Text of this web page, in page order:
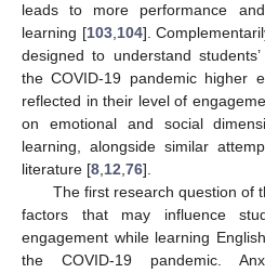
leads to more performance
learning [103,104].
designed to understand
the COVID-19 pandemic higher
reflected in their level of
on emotional and social
learning, alongside similar
literature [8,12,76].
The first research question of
factors that may influence
engagement while learning
the COVID-19 pandemic.